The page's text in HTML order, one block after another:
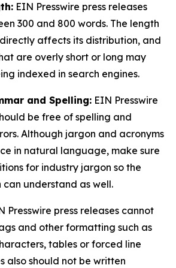
EIN Presswire press releases
300 and 800 words. The length
affects its distribution, and
are overly short or long may
indexed in search engines.
and Spelling: EIN Presswire
be free of spelling and
Although jargon and acronyms
in natural language, make sure
for industry jargon so the
understand as well.
Presswire press releases cannot
and other formatting such as
tables or forced line
also should not be written